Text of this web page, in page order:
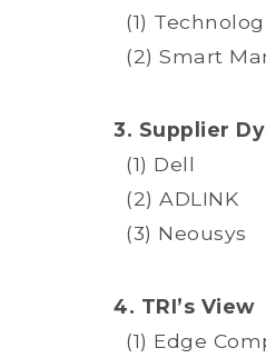
(1)
(2) Smart
3. Supplier
(1) Dell
(2) ADLINK
(3) Neousys
4. TRI’s View
(1) Edge